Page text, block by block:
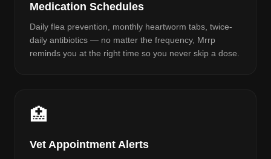
Medication Schedules
Daily flea prevention, monthly heartworm tabs, twice-
daily antibiotics — no matter the frequency, Mrrp
reminds you at the right time so you never skip a dose.
🏥
Vet Appointment Alerts